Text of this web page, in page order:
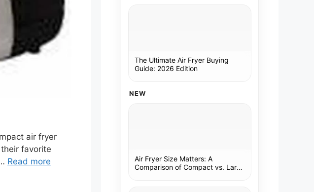
air fryer
favorite
Read more
The Ultimate Air Fryer Buying
Guide: 2026 Edition
NEW
Air Fryer Size Matters: A
Comparison of Compact vs. Large